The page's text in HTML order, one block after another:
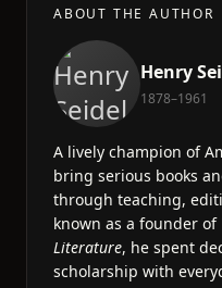
ABOUT THE AUTHOR
Henry
1878–1961
A lively champion of
bring serious books
through teaching,
known as a founder of
Literature, he spent
scholarship with